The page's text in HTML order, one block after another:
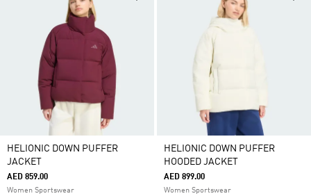
HELIONIC DOWN PUFFER
JACKET
AED 859.00
Women Sportswear
HELIONIC DOWN PUFFER
HOODED JACKET
AED 899.00
Women Sportswear